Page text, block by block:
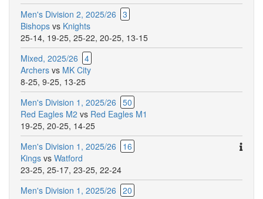
Men's Division 2, 2025/26 3
Bishops vs Knights
25-14, 19-25, 25-22, 20-25, 13-15
Mixed, 2025/26 4
Archers vs MK City
8-25, 9-25, 13-25
Men's Division 1, 2025/26 50
Red Eagles M2 vs Red Eagles M1
19-25, 20-25, 14-25
Men's Division 1, 2025/26
16
Kings vs Watford
23-25, 25-17, 23-25, 22-24
Men's Division 1, 2025/26 20